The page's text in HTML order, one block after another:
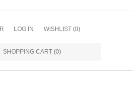
LOG IN WISHLIST (0)
SHOPPING CART (0)